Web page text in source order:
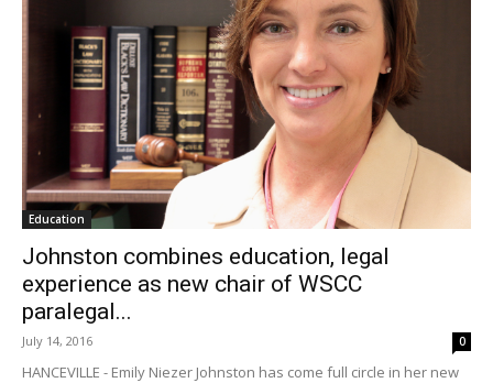
Education
Johnston combines education, legal
experience as new chair of WSCC
paralegal...
July 14, 2016 0
HANCEVILLE - Emily Niezer Johnston has come full circle in her new